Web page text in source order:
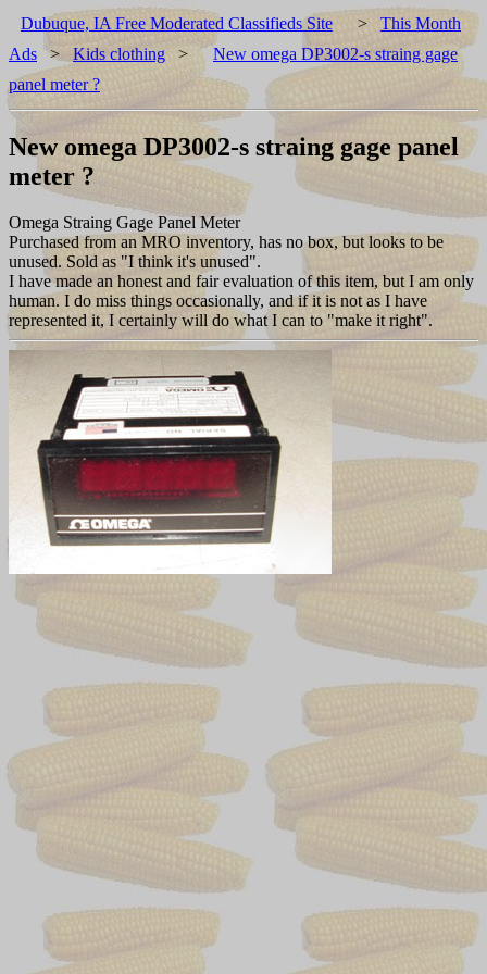
Dubuque, IA Free Moderated Classifieds Site > This Month
Ads > Kids clothing >
New omega DP3002-s straing gage
panel meter ?
New omega DP3002-s straing gage panel
meter ?
Omega Straing Gage Panel Meter
Purchased from an MRO inventory, has no box, but looks to be
unused. Sold as "I think it's unused".
I have made an honest and fair evaluation of this item, but I am only
human. I do miss things occasionally, and if it is not as I have
represented it, I certainly will do what I can to "make it right".